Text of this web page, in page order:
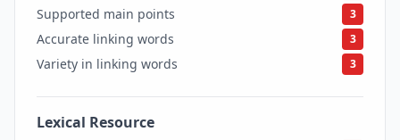
Supported main points 3
Accurate linking words 3
Variety in linking words 3
Lexical Resource